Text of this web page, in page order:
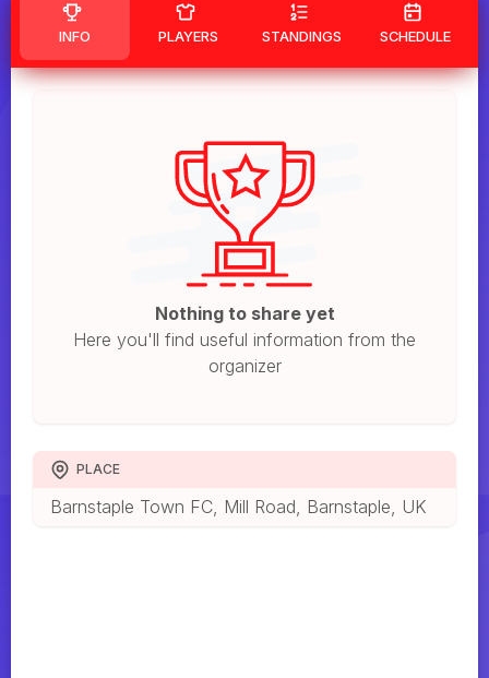
INFO PLAYERS STANDINGS SCHEDULE
Nothing to share yet
Here you'll find useful information from the
organizer
PLACE
Barnstaple Town FC, Mill Road, Barnstaple, UK